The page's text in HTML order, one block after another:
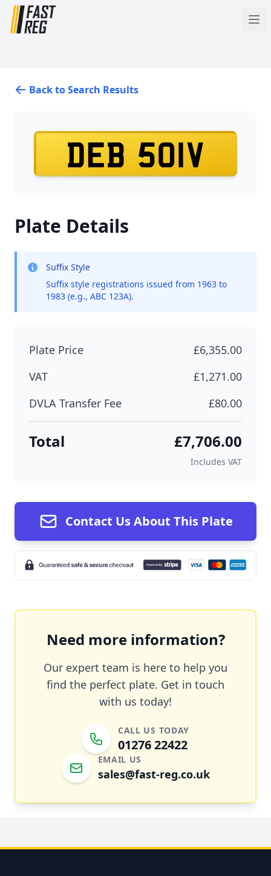
Back to Search Results
DEB 501V
Plate Details
Suffix Style
Suffix style registrations issued from 1963 to
1983 (e.g., ABC 123A).
Plate Price
£6,355.00
VAT
£1,271.00
DVLA Transfer Fee
£80.00
Total £7,706.00
Includes VAT
Contact Us About This Plate
Need more information?
Our expert team is here to help you
find the perfect plate. Get in touch
with us today!
CALL US TODAY
01276 22422
EMAIL US
sales@fast-reg.co.uk